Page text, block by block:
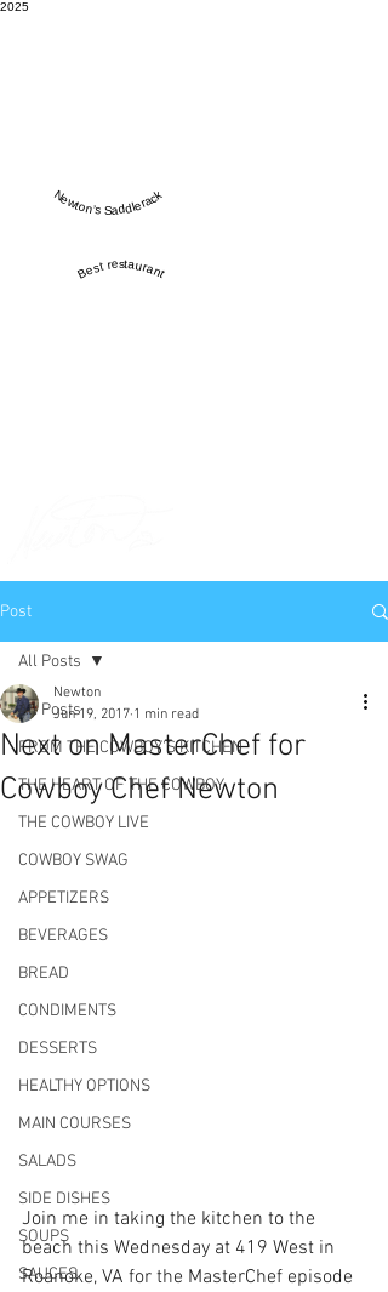
2025
Newton’s Saddlerack
Best restaurant
Post
All Posts
FROM THE COWBOY'S KITCHEN
THE HEART OF THE COWBOY
THE COWBOY LIVE
COWBOY SWAG
APPETIZERS
BEVERAGES
BREAD
CONDIMENTS
DESSERTS
HEALTHY OPTIONS
MAIN COURSES
SALADS
SIDE DISHES
SOUPS
SAUCES
All Posts
Next on MasterChef for
Cowboy Chef Newton
Newton
Jun 19, 2017 1 min read
Join me in taking the kitchen to the
beach this Wednesday at 419 West in
Roanoke, VA for the MasterChef episode